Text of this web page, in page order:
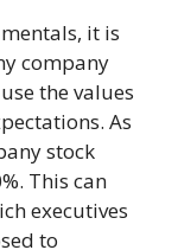
it is
company
the values
As
stock
This can
executives
to